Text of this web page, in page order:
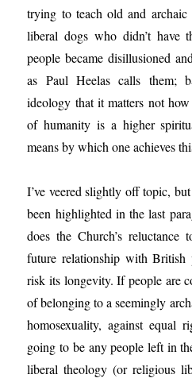
trying to teach old and
liberal dogs who didn’t have
people became disillusioned
as Paul Heelas calls them;
ideology that it matters not
of humanity is a higher
means by which one achieves
I’ve veered slightly off topic,
been highlighted in the last
does the Church’s reluctance
future relationship with
risk its longevity. If people are
of belonging to a seemingly
homosexuality, against equal
going to be any people left in
liberal theology (or religious